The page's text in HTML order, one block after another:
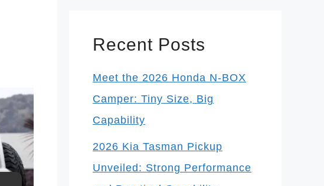
Recent Posts
Meet the 2026 Honda N-BOX
Camper: Tiny Size, Big
Capability
2026 Kia Tasman Pickup
Unveiled: Strong Performance